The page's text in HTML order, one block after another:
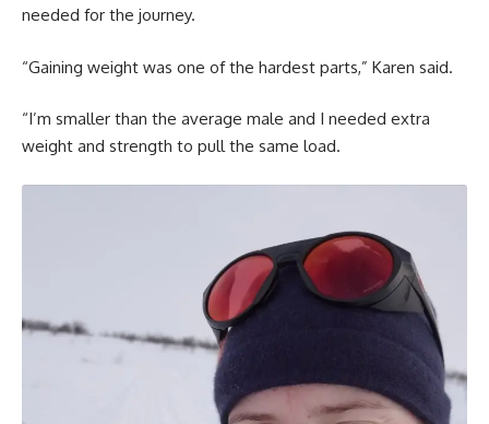
needed for the journey.
“Gaining weight was one of the hardest parts,” Karen said.
“I’m smaller than the average male and I needed extra
weight and strength to pull the same load.